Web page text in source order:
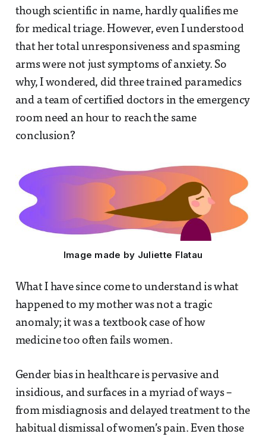
though scientific in name, hardly qualifies me
for medical triage. However, even I understood
that her total unresponsiveness and spasming
arms were not just symptoms of anxiety. So
why, I wondered, did three trained paramedics
and a team of certified doctors in the emergency
room need an hour to reach the same
conclusion?
Image made by Juliette Flatau
What I have since come to understand is what
happened to my mother was not a tragic
anomaly; it was a textbook case of how
medicine too often fails women.
Gender bias in healthcare is pervasive and
insidious, and surfaces in a myriad of ways –
from misdiagnosis and delayed treatment to the
habitual dismissal of women’s pain. Even those